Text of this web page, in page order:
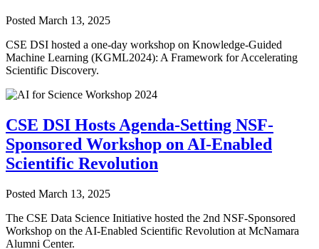
Posted March 13, 2025
CSE DSI hosted a one-day workshop on Knowledge-Guided
Machine Learning (KGML2024): A Framework for Accelerating
Scientific Discovery.
CSE DSI Hosts Agenda-Setting NSF-
Sponsored Workshop on AI-Enabled
Scientific Revolution
Posted March 13, 2025
The CSE Data Science Initiative hosted the 2nd NSF-Sponsored
Workshop on the AI-Enabled Scientific Revolution at McNamara
Alumni Center.